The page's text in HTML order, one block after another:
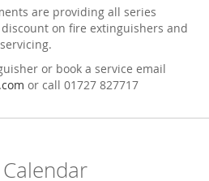
are providing all series
on fire extinguishers and
servicing.
or book a service email
or call 01727 827717